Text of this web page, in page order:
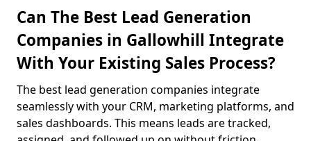
Can The Best Lead Generation
Companies in Gallowhill Integrate
With Your Existing Sales Process?
The best lead generation companies integrate
seamlessly with your CRM, marketing platforms, and
sales dashboards. This means leads are tracked,